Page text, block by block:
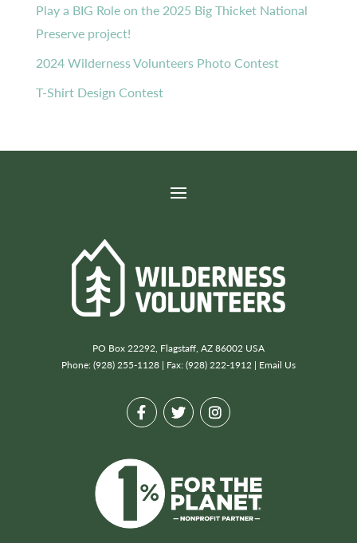
Play a BIG Role on the 2025 Big Thicket National
Preserve project!
2024 Wilderness Volunteers Photo Contest
T-Shirt Design Contest
PO Box 22292, Flagstaff, AZ 86002 USA
Phone: (928) 255-1128 | Fax: (928) 222-1912 | Email Us